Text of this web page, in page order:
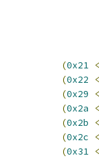
(0x21
(0x22
(0x29
(0x2a
(0x2b
(0x2c
(0x31